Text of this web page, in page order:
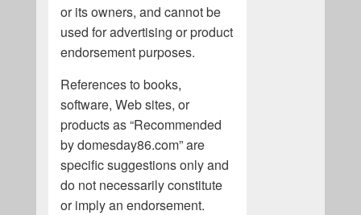
or its owners, and cannot be
used for advertising or product
endorsement purposes.
References to books,
software, Web sites, or
products as “Recommended
by domesday86.com” are
specific suggestions only and
do not necessarily constitute
or imply an endorsement.